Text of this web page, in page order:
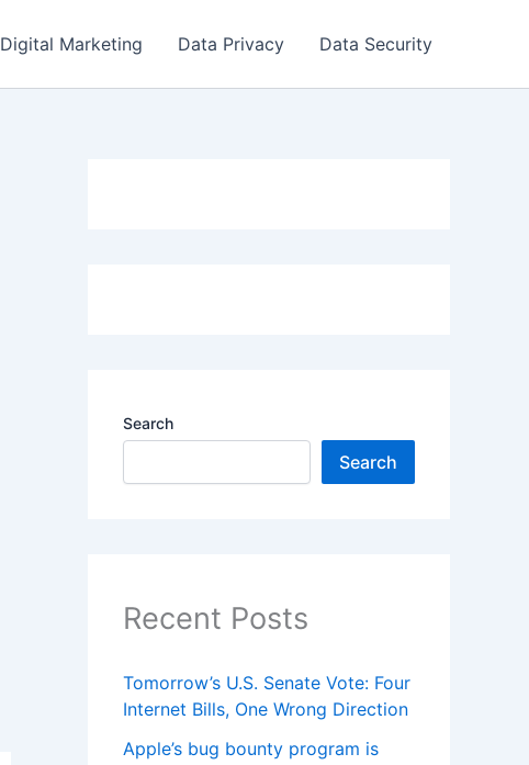
Digital Marketing Data Privacy Data Security
Search
Search
Recent Posts
Tomorrow’s U.S. Senate Vote: Four
Internet Bills, One Wrong Direction
Apple’s bug bounty program is